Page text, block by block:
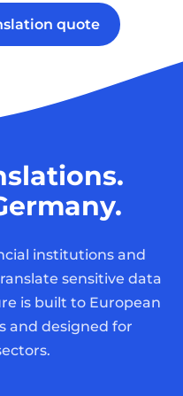
quote
institutions and
sensitive data
is built to European
and designed for